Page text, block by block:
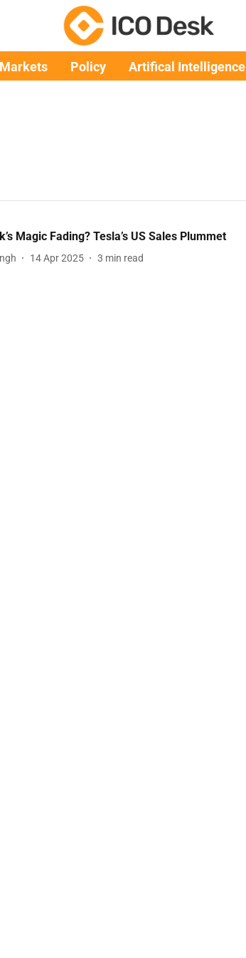
Markets Policy Artifical Intelligence
Magic Fading? Tesla’s US Sales Plummet
14 Apr 2025 3 min read